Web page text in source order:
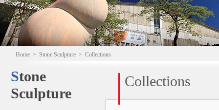
Home > Stone Sculpture > Collections
Stone
Sculpture
Collections